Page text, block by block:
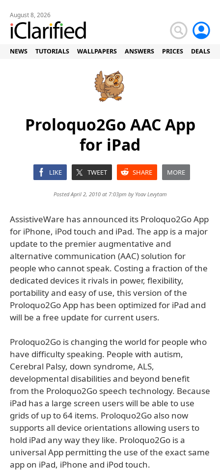
August 8, 2026
NEWS TUTORIALS WALLPAPERS ANSWERS PRICES DEALS
Proloquo2Go AAC App
for iPad
LIKE TWEET SHARE MORE
Posted April 2, 2010 at 7:03pm by Yoav Levytam
AssistiveWare has announced its Proloquo2Go App
for iPhone, iPod touch and iPad. The app is a major
update to the premier augmentative and
alternative communication (AAC) solution for
people who cannot speak. Costing a fraction of the
dedicated devices it rivals in power, flexibility,
portability and easy of use, this version of the
Proloquo2Go App has been optimized for iPad and
will be a free update for current users.
Proloquo2Go is changing the world for people who
have difficulty speaking. People with autism,
Cerebral Palsy, down syndrome, ALS,
developmental disabilities and beyond benefit
from the Proloquo2Go speech technology. Because
iPad has a large screen users will be able to use
grids of up to 64 items. Proloquo2Go also now
supports all device orientations allowing users to
hold iPad any way they like. Proloquo2Go is a
universal App permitting the use of the exact same
app on iPad, iPhone and iPod touch.